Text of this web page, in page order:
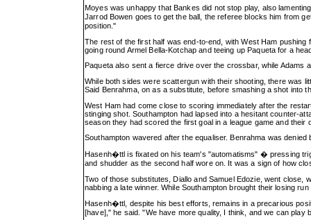
Moyes was unhappy that Bankes did not stop play, also
Jarrod Bowen goes to get the ball, the referee blocks him from
position."
The rest of the first half was end-to-end, with West Ham
going round Armel Bella-Kotchap and teeing up Paqueta for a
Paqueta also sent a fierce drive over the crossbar, while Adams
While both sides were scattergun with their shooting, there was
Said Benrahma, on as a substitute, before smashing a shot into
West Ham had come close to scoring immediately after the
stinging shot. Southampton had lapsed into a hesitant counter-
season they had scored the first goal in a league game and their
Southampton wavered after the equaliser. Benrahma was
Hasenh�ttl is fixated on his team's "automatisms" � pressing
and shudder as the second half wore on. It was a sign of how
Two of those substitutes, Diallo and Samuel Edozie, went
nabbing a late winner. While Southampton brought their losing
Hasenh�ttl, despite his best efforts, remains in a precarious
[have]," he said. "We have more quality, I think, and we can play